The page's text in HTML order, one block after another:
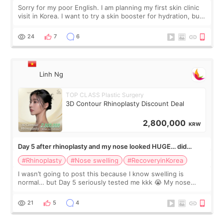
Sorry for my poor English. I am planning my first skin clinic
visit in Korea. I want to try a skin booster for hydration, but I
Because m
24 7 6
Linh Ng
TOP CLASS Plastic Surgery
3D Contour Rhinoplasty Discount Deal
2,800,000 KRW
Day 5 after rhinoplasty and my nose looked HUGE… did
anyone else panic?
#Rhinoplasty #Nose swelling
#RecoveryinKorea
I wasn’t going to post this because I know swelling is
normal… but Day 5 seriously tested me kkk 😭 My nose
one side seemed much more s
21 5 4